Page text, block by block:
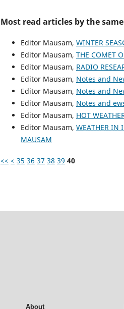
Most read articles by the
Editor Mausam, WINTER
Editor Mausam, THE COMET
Editor Mausam, RADIO
Editor Mausam, Notes and
Editor Mausam, Notes and
Editor Mausam, Notes and
Editor Mausam, HOT
Editor Mausam, WEATHER
MAUSAM
<< < 35 36 37 38 39 40
About